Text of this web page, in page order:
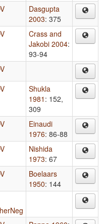
Dasgupta
2003: 375
Crass and
Jakobi 2004:
93-94
Shukla
1981 : 152,
309
Einaudi
1976: 86-88
Nishida
1973: 67
Boelaars
1950: 144